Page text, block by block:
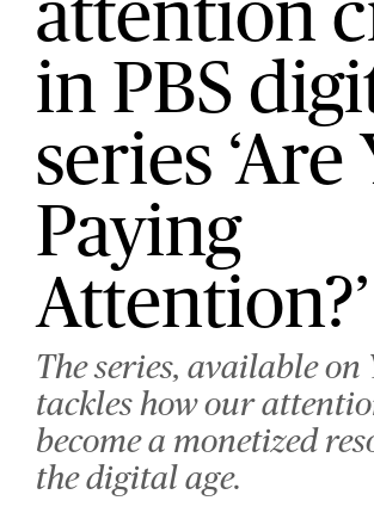
attention
in PBS
series ‘Are
Paying
Attention?’
The series, available on
tackles how our
become a monetized
the digital age.